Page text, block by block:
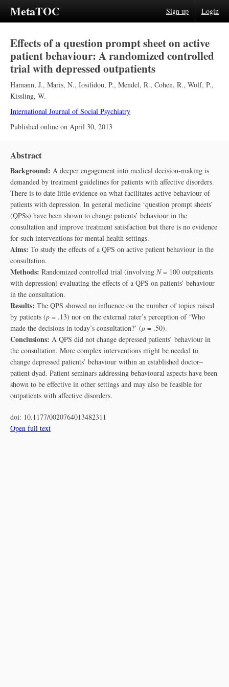
MetaTOC Sign up Login
Effects of a question prompt sheet on active
patient behaviour: A randomized controlled
trial with depressed outpatients
Hamann, J., Maris, N., Iosifidou, P., Mendel, R., Cohen, R., Wolf, P.,
Kissling, W.
International Journal of Social Psychiatry
Published online on April 30, 2013
Abstract
Background: A deeper engagement into medical decision-making is
demanded by treatment guidelines for patients with affective disorders.
There is to date little evidence on what facilitates active behaviour of
patients with depression. In general medicine ‘question prompt sheets’
(QPSs) have been shown to change patients’ behaviour in the
consultation and improve treatment satisfaction but there is no evidence
for such interventions for mental health settings.
Aims: To study the effects of a QPS on active patient behaviour in the
consultation.
Methods: Randomized controlled trial (involving N= 100 outpatients
with depression) evaluating the effects of a QPS on patients’ behaviour
in the consultation.
Results: The QPS showed no influence on the number of topics raised
by patients (p = .13) nor on the external rater’s perception of ‘Who
made the decisions in today’s consultation?’ (p = .50).
Conclusions: A QPS did not change depressed patients’ behaviour in
the consultation. More complex interventions might be needed to
change depressed patients’ behaviour within an established doctor–
patient dyad. Patient seminars addressing behavioural aspects have been
shown to be effective in other settings and may also be feasible for
outpatients with affective disorders.
doi: 10.1177/0020764013482311
Open full text